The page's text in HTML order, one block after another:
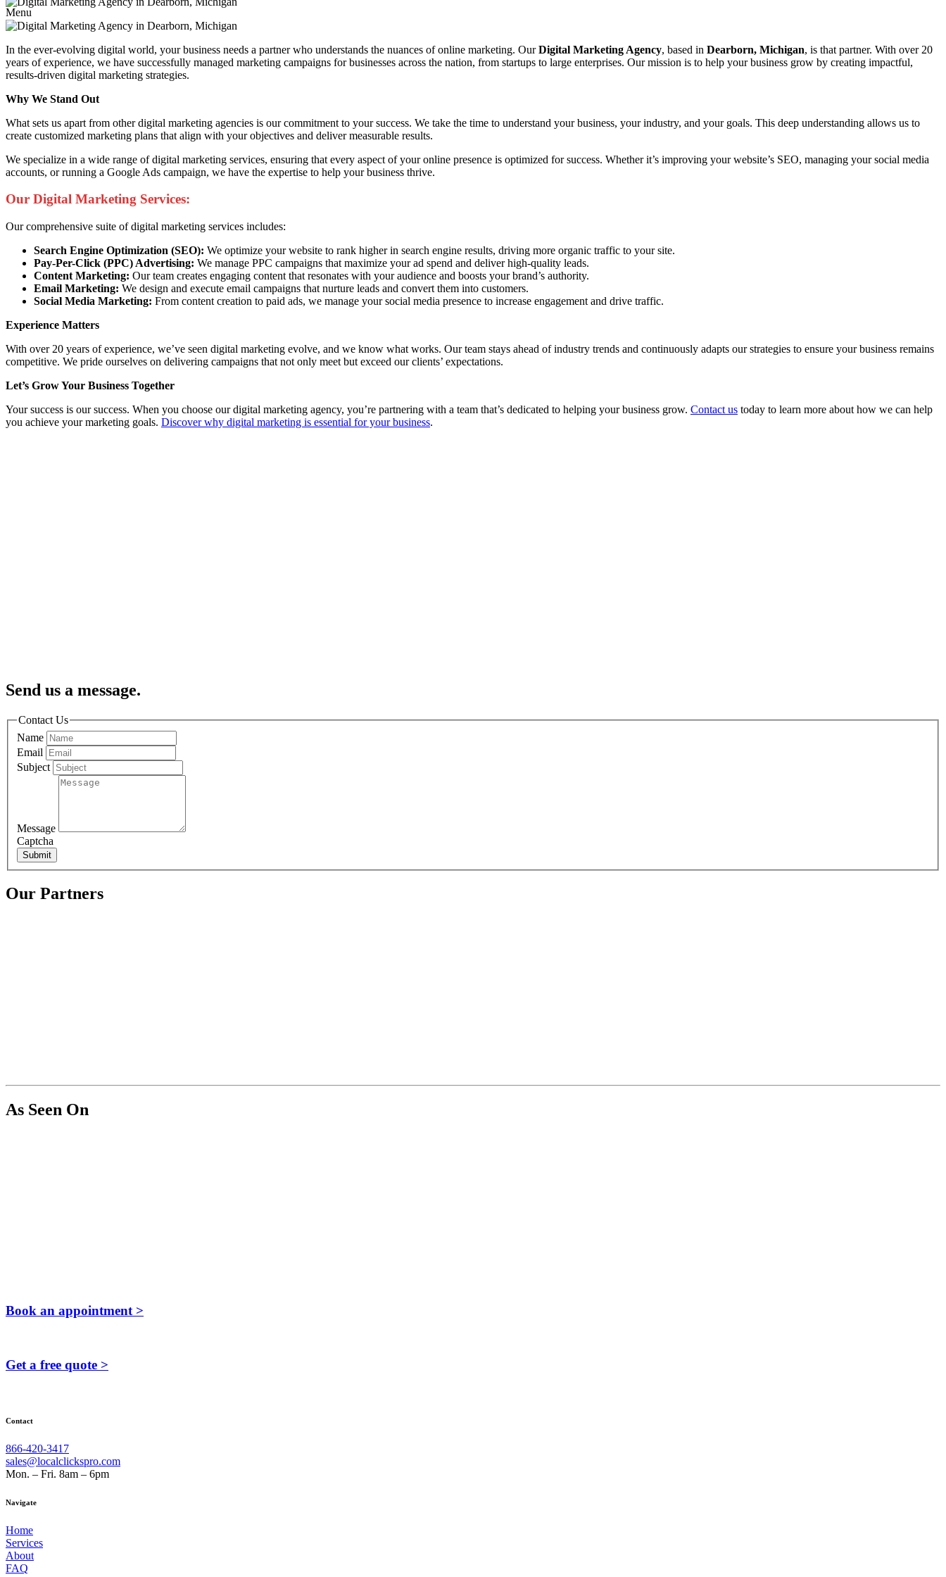
Menu
In the ever-evolving digital world, your business needs a partner who understands the nuances of online marketing. OurDigital Marketing Agency, based in Dearborn, Michigan, is that partner. With over 20
years of experience, we have successfully managed marketing campaigns for businesses across the nation, from startups to large enterprises. Our mission is to help your business grow by creating impactful,
results-driven digital marketing strategies.
Why We Stand Out
What sets us apart from other digital marketing agencies is our commitment to your success. We take the time to understand your business, your industry, and your goals. This deep understanding allows us to
create customized marketing plans that align with your objectives and deliver measurable results.
We specialize in a wide range of digital marketing services, ensuring that every aspect of your online presence is optimized for success. Whether it’s improving your website’s SEO, managing your social media
accounts, or running a Google Ads campaign, we have the expertise to help your business thrive.
Our Digital Marketing Services:
Our comprehensive suite of digital marketing services includes:
Search Engine Optimization (SEO): We optimize your website to rank higher in search engine results, driving more organic traffic to your site.
Pay-Per-Click (PPC) Advertising: We manage PPC campaigns that maximize your ad spend and deliver high-quality leads.
Content Marketing: Our team creates engaging content that resonates with your audience and boosts your brand’s authority.
Email Marketing: We design and execute email campaigns that nurture leads and convert them into customers.
Social Media Marketing: From content creation to paid ads, we manage your social media presence to increase engagement and drive traffic.
Experience Matters
With over 20 years of experience, we’ve seen digital marketing evolve, and we know what works. Our team stays ahead of industry trends and continuously adapts our strategies to ensure your business remains
competitive. We pride ourselves on delivering campaigns that not only meet but exceed our clients’ expectations.
Let’s Grow Your Business Together
Your success is our success. When you choose our digital marketing agency, you’re partnering with a team that’s dedicated to helping your business grow. Contact us today to learn more about how we can help
you achieve your marketing goals. Discover why digital marketing is essential for your business.
Send us a message.
Contact Us
Name
Email
Subject
Message
Captcha
Submit
Our Partners
As Seen On
Book an appointment >
Get a free quote >
Contact
866-420-3417
sales@localclickspro.com
Mon. – Fri. 8am – 6pm
Navigate
Home
Services
About
FAQ